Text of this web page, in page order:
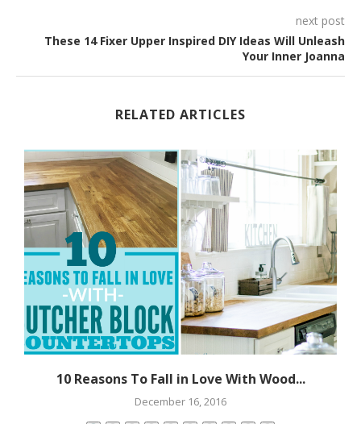
next post
These 14 Fixer Upper Inspired DIY Ideas Will Unleash
Your Inner Joanna
RELATED ARTICLES
10 Reasons To Fall in Love With Wood...
December 16, 2016